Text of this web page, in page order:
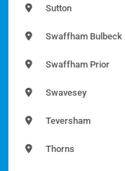
Sutton
Swaffham Bulbeck
Swaffham Prior
Swavesey
Teversham
Thorns